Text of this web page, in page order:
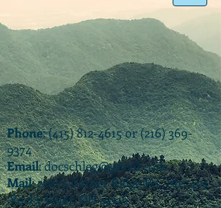
Phone:(415) 812-4615or(216) 369-
9374
Email:docschleg@gmail.com
Mail: 20575 Center Ridge Rd., Ste. 405
Rocky River, OH 44116